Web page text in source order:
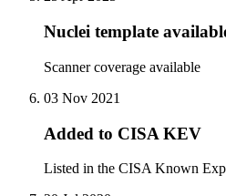
Nuclei template
Scanner coverage available
03 Nov 2021
Added to CISA KEV
Listed in the CISA Known